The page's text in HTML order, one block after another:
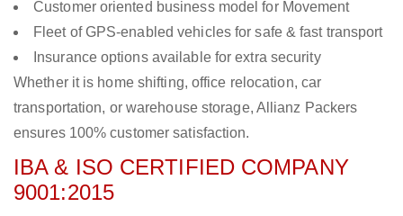
Customer oriented business model for Movement
Fleet of GPS-enabled vehicles for safe & fast transport
Insurance options available for extra security
Whether it is home shifting, office relocation, car
transportation, or warehouse storage, Allianz Packers
ensures 100% customer satisfaction.
IBA & ISO CERTIFIED COMPANY
9001:2015